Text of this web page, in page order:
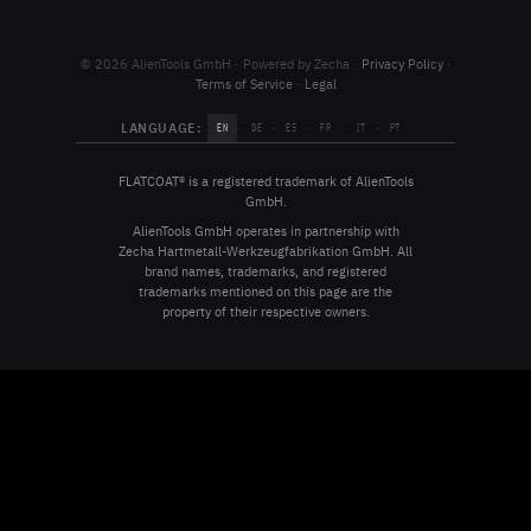
© 2026 AlienTools GmbH · Powered by Zecha · Privacy Policy·
Terms of Service· Legal
LANGUAGE: EN · DE · ES · FR · IT · PT
FLATCOAT® is a registered trademark of AlienTools
GmbH.
AlienTools GmbH operates in partnership with
Zecha Hartmetall-Werkzeugfabrikation GmbH. All
brand names, trademarks, and registered
trademarks mentioned on this page are the
property of their respective owners.